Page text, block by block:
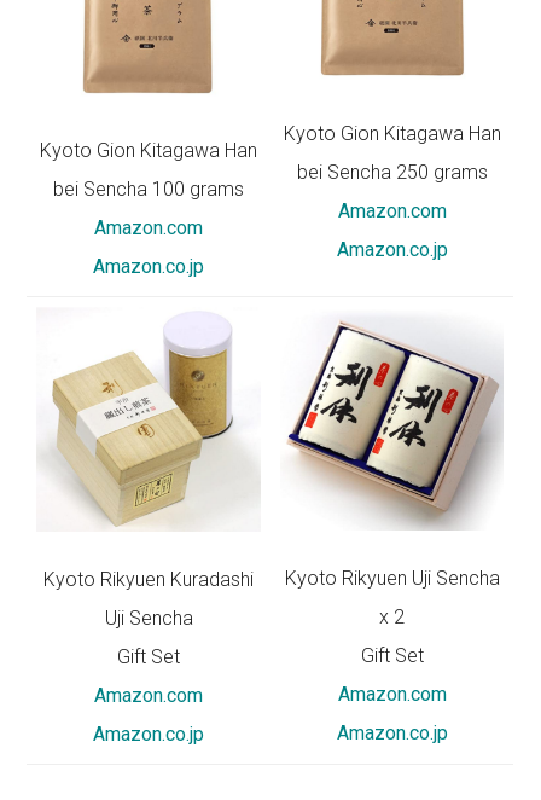
Kyoto Gion Kitagawa Han
bei Sencha 100 grams
Amazon.com
Amazon.co.jp
Kyoto Gion Kitagawa Han
bei Sencha 250 grams
Amazon.com
Amazon.co.jp
Kyoto Rikyuen Kuradashi
Uji Sencha
Gift Set
Amazon.com
Amazon.co.jp
Kyoto Rikyuen Uji Sencha
x 2
Gift Set
Amazon.com
Amazon.co.jp